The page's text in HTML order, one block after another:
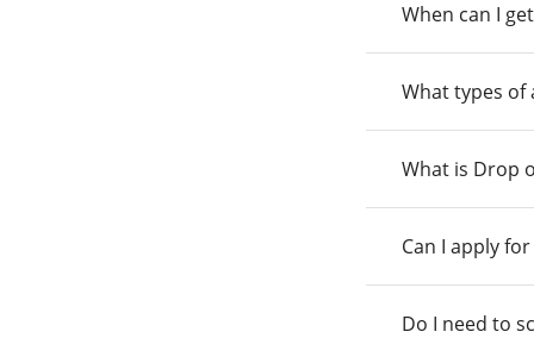
When can I
What types of
What is Drop
Can I apply
Do I need to